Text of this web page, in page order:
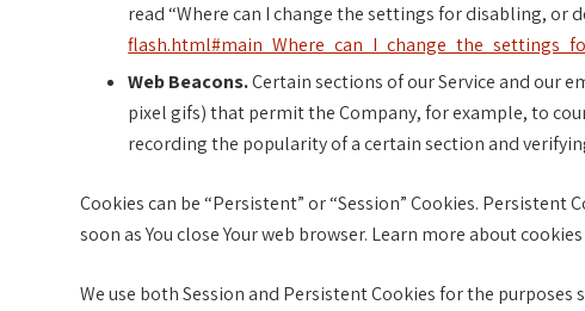
read “Where can I change the settings for disabling, or
Web Beacons.Certain sections of our Service and our
pixel gifs) that permit the Company, for example, to
recording the popularity of a certain section and
Cookies can be “Persistent” or “Session” Cookies.
soon as You close Your web browser. Learn more about
We use both Session and Persistent Cookies for the purposes